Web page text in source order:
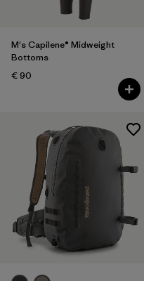
M's Capilene® Midweight
Bottoms
€ 90